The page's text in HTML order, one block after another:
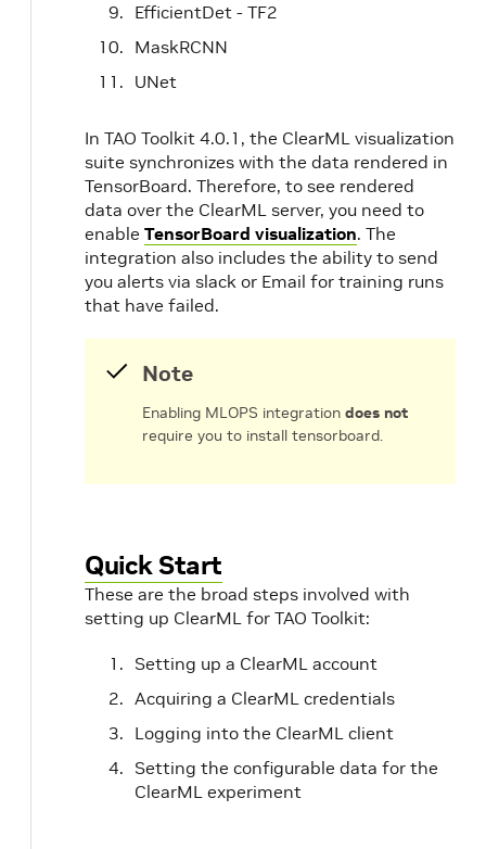
EfficientDet - TF2
MaskRCNN
UNet
In TAO Toolkit 4.0.1, the ClearML visualization
suite synchronizes with the data rendered in
TensorBoard. Therefore, to see rendered
data over the ClearML server, you need to
enable TensorBoard visualization. The
integration also includes the ability to send
you alerts via slack or Email for training runs
that have failed.
Note
Enabling MLOPS integration does not
require you to install tensorboard.
Quick Start
These are the broad steps involved with
setting up ClearML for TAO Toolkit:
Setting up a ClearML account
Acquiring a ClearML credentials
Logging into the ClearML client
Setting the configurable data for the
ClearML experiment